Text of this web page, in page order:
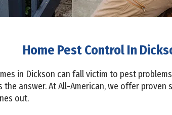
Home Pest Control In
in Dickson can fall victim to pest
the answer. At All-American, we offer
out.